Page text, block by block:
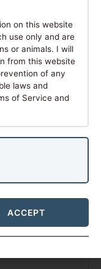
on this website
use only and are
or animals. I will
from this website
of any
laws and
of Service and
ACCEPT